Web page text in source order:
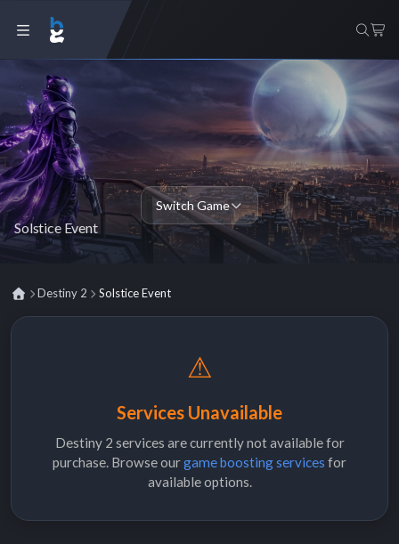
Solstice Event
Switch Game
Destiny 2 Solstice Event
⚠
Services Unavailable
Destiny 2 services are currently not available for
purchase. Browse ourgame boosting services for
available options.